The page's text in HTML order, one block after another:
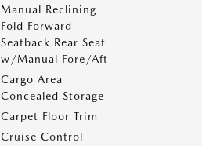
Manual Reclining
Fold Forward
Seatback Rear Seat
w/Manual Fore/Aft
Cargo Area
Concealed Storage
Carpet Floor Trim
Cruise Control